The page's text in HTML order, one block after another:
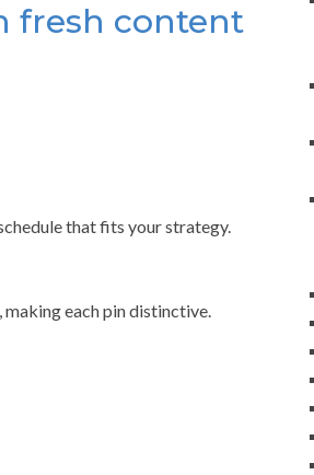
fresh content
that fits your strategy.
each pin distinctive.